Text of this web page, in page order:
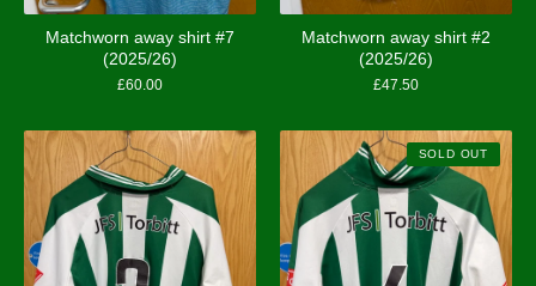
Matchworn away shirt #7
(2025/26)
£60.00
Matchworn away shirt #2
(2025/26)
£47.50
SOLD OUT